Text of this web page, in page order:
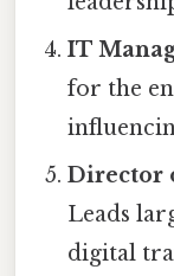
IT
for the
Director
Leads
digital